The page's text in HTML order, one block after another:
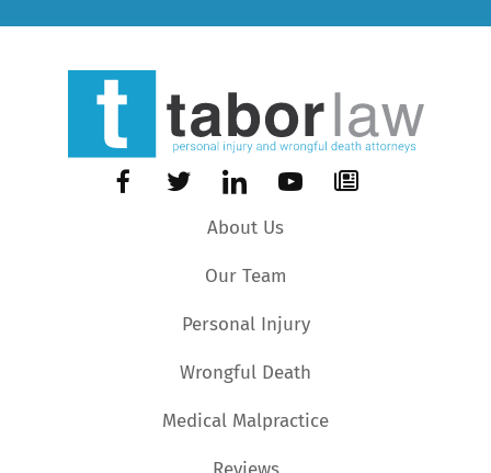
About Us
Our Team
Personal Injury
Wrongful Death
Medical Malpractice